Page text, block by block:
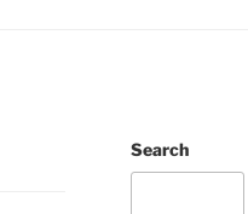
Search